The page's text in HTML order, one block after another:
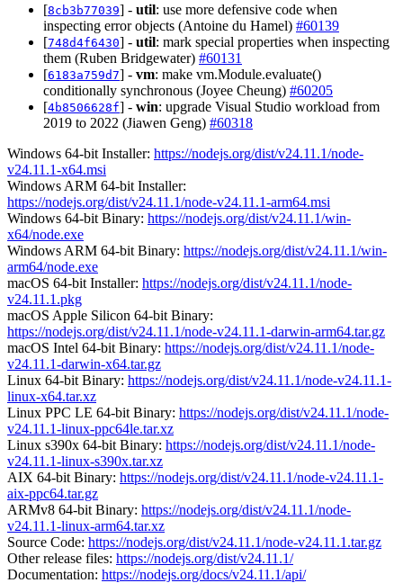
[8cb3b77039] - util: use more defensive code when
inspecting error objects (Antoine du Hamel) #60139
[748d4f6430] - util: mark special properties when inspecting
them (Ruben Bridgewater) #60131
[6183a759d7] - vm: make vm.Module.evaluate()
conditionally synchronous (Joyee Cheung) #60205
[4b8506628f] - win: upgrade Visual Studio workload from
2019 to 2022 (Jiawen Geng) #60318
Windows 64-bit Installer: https://nodejs.org/dist/v24.11.1/node-
v24.11.1-x64.msi
Windows ARM 64-bit Installer:
https://nodejs.org/dist/v24.11.1/node-v24.11.1-arm64.msi
Windows 64-bit Binary: https://nodejs.org/dist/v24.11.1/win-
x64/node.exe
Windows ARM 64-bit Binary: https://nodejs.org/dist/v24.11.1/win-
arm64/node.exe
macOS 64-bit Installer: https://nodejs.org/dist/v24.11.1/node-
v24.11.1.pkg
macOS Apple Silicon 64-bit Binary:
https://nodejs.org/dist/v24.11.1/node-v24.11.1-darwin-arm64.tar.gz
macOS Intel 64-bit Binary: https://nodejs.org/dist/v24.11.1/node-
v24.11.1-darwin-x64.tar.gz
Linux 64-bit Binary: https://nodejs.org/dist/v24.11.1/node-v24.11.1-
linux-x64.tar.xz
Linux PPC LE 64-bit Binary: https://nodejs.org/dist/v24.11.1/node-
v24.11.1-linux-ppc64le.tar.xz
Linux s390x 64-bit Binary: https://nodejs.org/dist/v24.11.1/node-
v24.11.1-linux-s390x.tar.xz
AIX 64-bit Binary: https://nodejs.org/dist/v24.11.1/node-v24.11.1-
aix-ppc64.tar.gz
ARMv8 64-bit Binary: https://nodejs.org/dist/v24.11.1/node-
v24.11.1-linux-arm64.tar.xz
Source Code: https://nodejs.org/dist/v24.11.1/node-v24.11.1.tar.gz
Other release files: https://nodejs.org/dist/v24.11.1/
Documentation: https://nodejs.org/docs/v24.11.1/api/